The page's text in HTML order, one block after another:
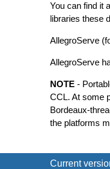
You can find it
libraries these
AllegroServe
AllegroServe
NOTE -
CCL. At some
Bordeaux-
the platforms
Current